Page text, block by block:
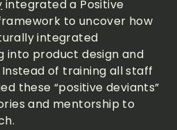
integrated a Positive
to uncover how
integrated
into product design and
of training all staff
these “positive deviants”
and mentorship to